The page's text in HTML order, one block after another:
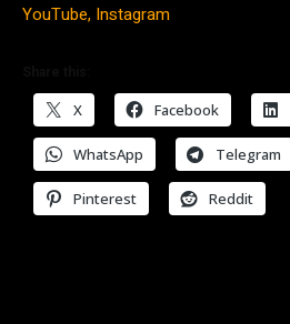
YouTube, Instagram
X Facebook
WhatsApp Telegram
Pinterest Reddit